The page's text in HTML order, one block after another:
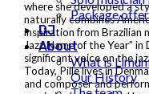
Package offer
DJ
About
What is
Our History
where she developed a
naturally combines
inspiration from Brazilian
Jazz Name of the Year”
significant voice on the
Today, Pille lives in
and composer and